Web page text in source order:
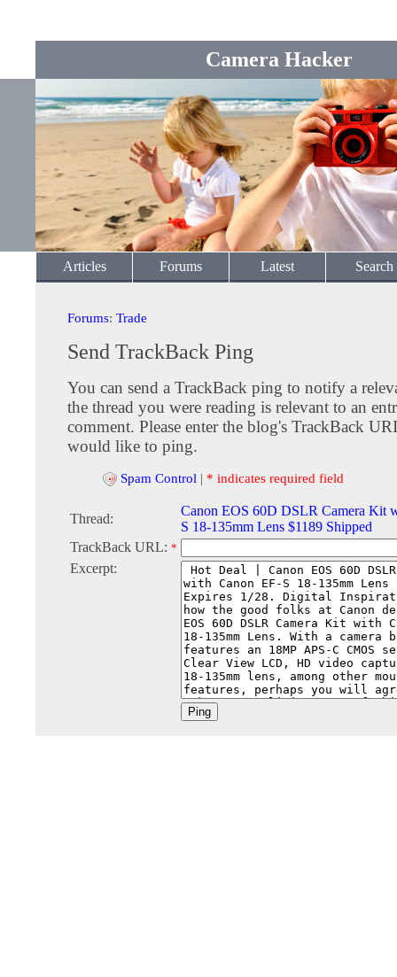
Camera Hacker
Articles Forums Latest Search
Forums: Trade
Send TrackBack Ping
You can send a TrackBack ping to notify a
the thread you were reading is relevant to an
comment. Please enter the blog's TrackBack
would like to ping.
Spam Control | * indicates required field
Thread:
Canon EOS 60D DSLR Camera Kit
S 18-135mm Lens $1189 Shipped
TrackBack URL: *
Excerpt: